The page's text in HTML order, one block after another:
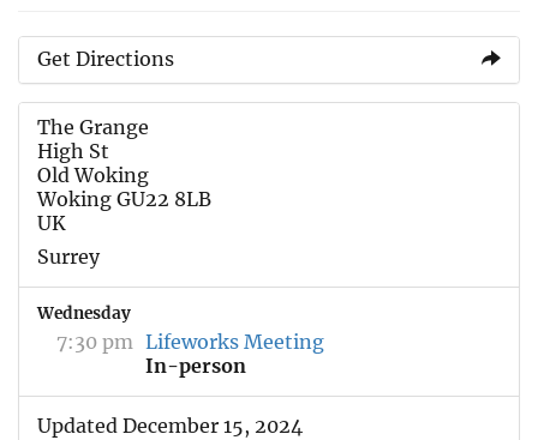
Get Directions
The Grange
High St
Old Woking
Woking GU22 8LB
UK
Surrey
Wednesday
7:30 pm Lifeworks Meeting
In-person
Updated December 15, 2024